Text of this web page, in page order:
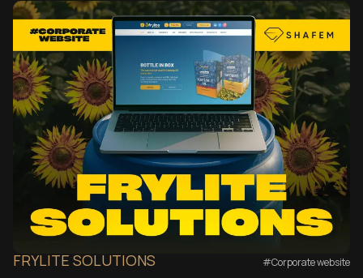
FRYLITE SOLUTIONS #Corporate website